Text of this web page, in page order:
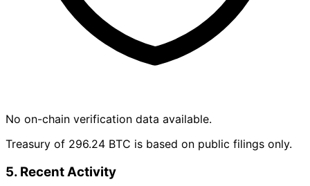
No on-chain verification data available.
Treasury of 296.24 BTC is based on public filings only.
5. Recent Activity